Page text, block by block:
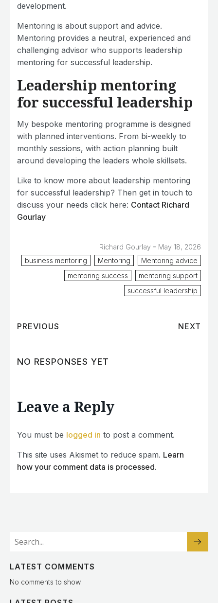
development.
Mentoring is about support and advice.
Mentoring provides a neutral, experienced and
challenging advisor who supports leadership
mentoring for successful leadership.
Leadership mentoring
for successful leadership
My bespoke mentoring programme is designed
with planned interventions. From bi-weekly to
monthly sessions, with action planning built
around developing the leaders whole skillsets.
Like to know more about leadership mentoring
for successful leadership? Then get in touch to
discuss your needs click here: Contact Richard
Gourlay
Richard Gourlay - May 18, 2026
business mentoring
Mentoring
Mentoring advice
mentoring success
mentoring support
successful leadership
PREVIOUS NEXT
NO RESPONSES YET
Leave a Reply
You must be logged in to post a comment.
This site uses Akismet to reduce spam. Learn
how your comment data is processed.
LATEST COMMENTS
No comments to show.